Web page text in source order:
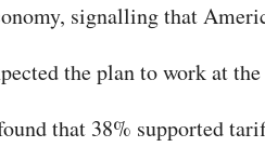
signalling that
the plan to work at
that 38% supported